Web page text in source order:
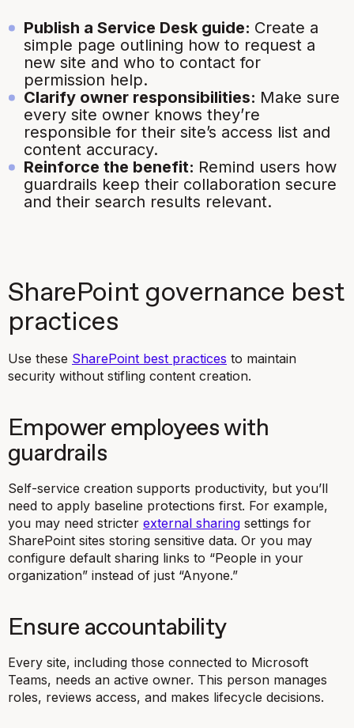
Publish a Service Desk guide: Create a
simple page outlining how to request a
new site and who to contact for
permission help.
Clarify owner responsibilities: Make sure
every site owner knows they’re
responsible for their site’s access list and
content accuracy.
Reinforce the benefit: Remind users how
guardrails keep their collaboration secure
and their search results relevant.
SharePoint governance best
practices
Use these SharePoint best practices to maintain
security without stifling content creation.
Empower employees with
guardrails
Self-service creation supports productivity, but you’ll
need to apply baseline protections first. For example,
you may need stricter external sharing settings for
SharePoint sites storing sensitive data. Or you may
configure default sharing links to “People in your
organization” instead of just “Anyone.”
Ensure accountability
Every site, including those connected to Microsoft
Teams, needs an active owner. This person manages
roles, reviews access, and makes lifecycle decisions.